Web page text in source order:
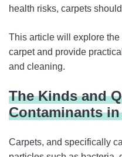
health risks, carpets
This article will explore
carpet and provide
and cleaning.
The Kinds and
Contaminants
Carpets, and specifically